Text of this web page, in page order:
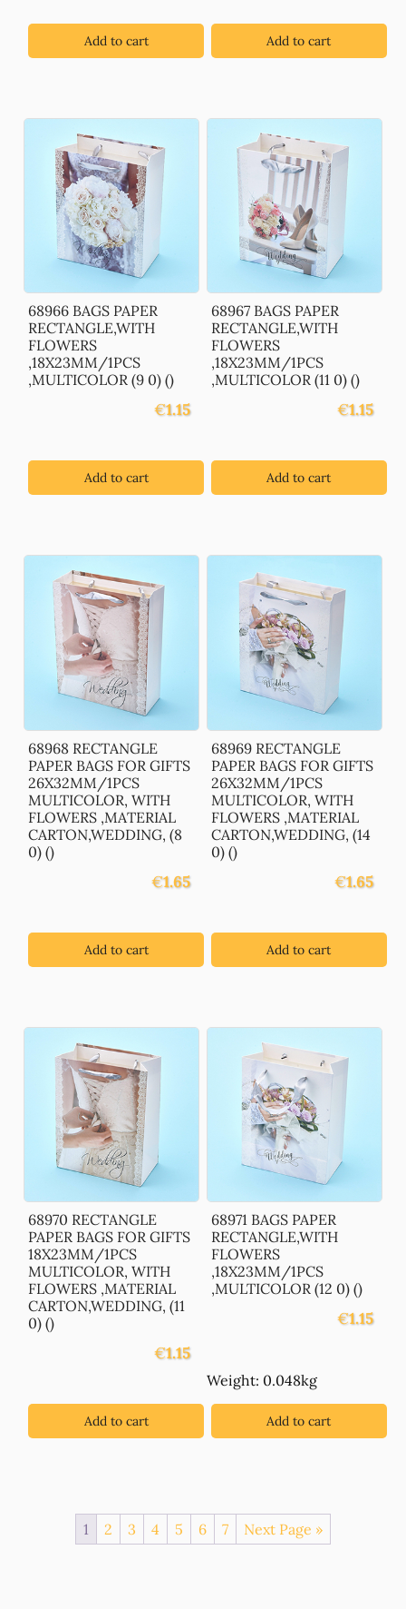
Add to cart Add to cart
68966 BAGS PAPER
RECTANGLE,WITH
FLOWERS
,18X23MM/1PCS
,MULTICOLOR (9 0) ()
€1.15
Add to cart
68967 BAGS PAPER
RECTANGLE,WITH
FLOWERS
,18X23MM/1PCS
,MULTICOLOR (11 0) ()
€1.15
Add to cart
68968 RECTANGLE
PAPER BAGS FOR GIFTS
26X32MM/1PCS
MULTICOLOR, WITH
FLOWERS ,MATERIAL
CARTON,WEDDING, (8
0) ()
€1.65
Add to cart
68969 RECTANGLE
PAPER BAGS FOR GIFTS
26X32MM/1PCS
MULTICOLOR, WITH
FLOWERS ,MATERIAL
CARTON,WEDDING, (14
0) ()
€1.65
Add to cart
68970 RECTANGLE
PAPER BAGS FOR GIFTS
18X23MM/1PCS
MULTICOLOR, WITH
FLOWERS ,MATERIAL
CARTON,WEDDING, (11
0) ()
€1.15
Add to cart
68971 BAGS PAPER
RECTANGLE,WITH
FLOWERS
,18X23MM/1PCS
,MULTICOLOR (12 0) ()
€1.15
Weight: 0.048kg
Add to cart
1 2 3 4 5 6 7 Next Page »